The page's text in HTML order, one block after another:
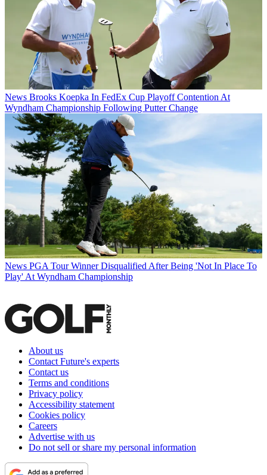
News Brooks Koepka In FedEx Cup Playoff Contention At
Wyndham Championship Following Putter Change
News PGA Tour Winner Disqualified After Being 'Not In Place To
Play' At Wyndham Championship
About us
Contact Future's experts
Contact us
Terms and conditions
Privacy policy
Accessibility statement
Cookies policy
Careers
Advertise with us
Do not sell or share my personal information